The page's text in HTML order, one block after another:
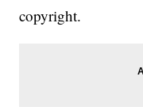
copyright.